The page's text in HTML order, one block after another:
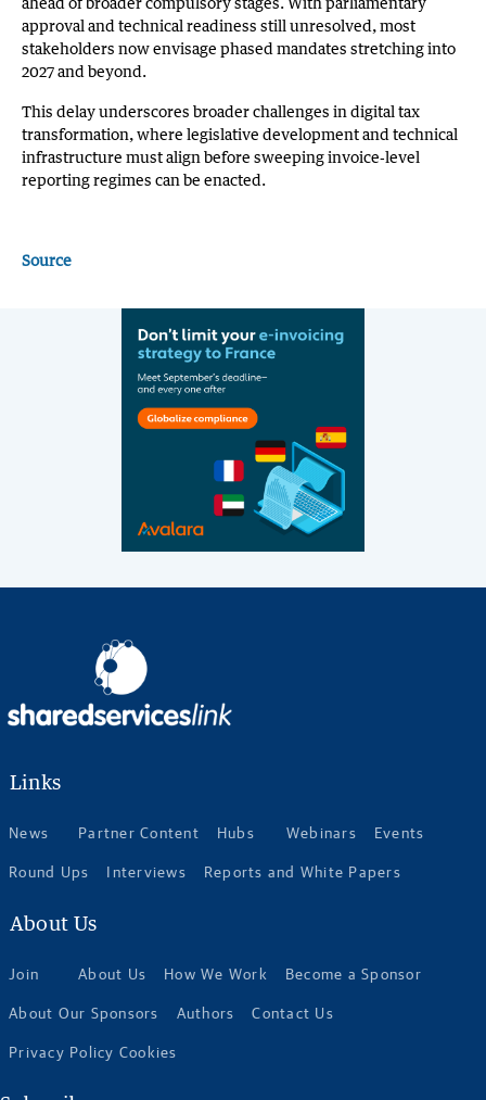
approval and technical readiness still unresolved, most
stakeholders now envisage phased mandates stretching into
2027 and beyond.
This delay underscores broader challenges in digital tax
transformation, where legislative development and technical
infrastructure must align before sweeping invoice‑level
reporting regimes can be enacted.
Source
Links
News Partner Content Hubs Webinars Events
Round Ups Interviews Reports and White Papers
About Us
Join About Us How We Work Become a Sponsor
About Our Sponsors Authors Contact Us
Privacy Policy Cookies